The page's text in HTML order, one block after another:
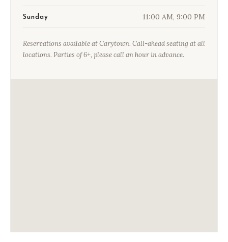
Sunday 11:00 AM, 9:00 PM
Reservations available at Carytown. Call-ahead seating at all
locations. Parties of 6+, please call an hour in advance.